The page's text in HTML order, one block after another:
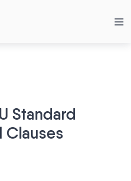
Standard
Clauses